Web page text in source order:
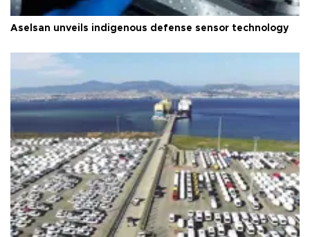
Aselsan unveils indigenous defense sensor technology